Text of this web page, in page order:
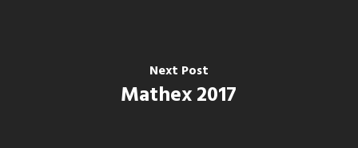
Next Post
Mathex 2017